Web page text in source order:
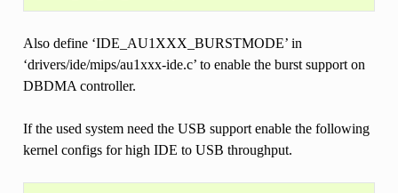
Also define ‘IDE_AU1XXX_BURSTMODE’ in
‘drivers/ide/mips/au1xxx-ide.c’ to enable the burst support on
DBDMA controller.
If the used system need the USB support enable the following
kernel configs for high IDE to USB throughput.